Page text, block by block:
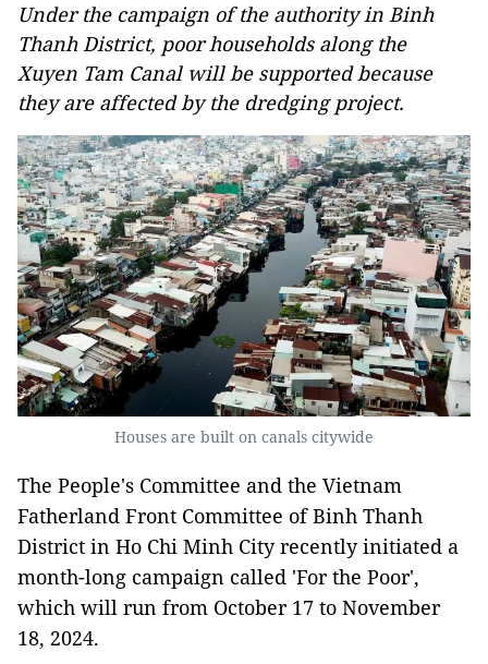
Under the campaign of the authority in Binh
Thanh District, poor households along the
Xuyen Tam Canal will be supported because
they are affected by the dredging project.
Houses are built on canals citywide
The People's Committee and the Vietnam
Fatherland Front Committee of Binh Thanh
District in Ho Chi Minh City recently initiated a
month-long campaign called 'For the Poor',
which will run from October 17 to November
18, 2024.